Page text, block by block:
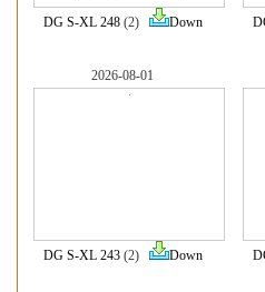
DG S-XL 248(2) Down
2026-08-01
DG S-XL 243(2) Down